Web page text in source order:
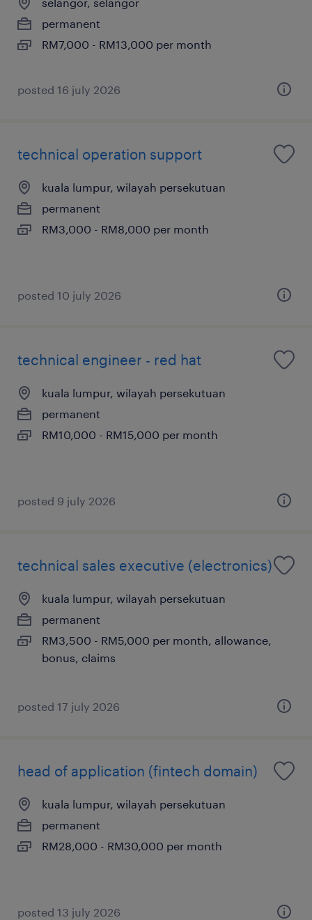
permanent
RM7,000 - RM13,000 per month
posted 16 july 2026
technical operation support
kuala lumpur, wilayah persekutuan
permanent
RM3,000 - RM8,000 per month
posted 10 july 2026
technical engineer - red hat
kuala lumpur, wilayah persekutuan
permanent
RM10,000 - RM15,000 per month
posted 9 july 2026
technical sales executive (electronics)
kuala lumpur, wilayah persekutuan
permanent
RM3,500 - RM5,000 per month, allowance,
bonus, claims
posted 17 july 2026
head of application (fintech domain)
kuala lumpur, wilayah persekutuan
permanent
RM28,000 - RM30,000 per month
posted 13 july 2026